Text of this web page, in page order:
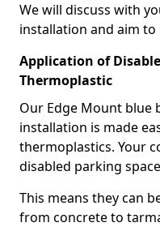
We will discuss with
installation and aim to
Application of
Thermoplastic
Our Edge Mount blue
installation is made
thermoplastics. Your
disabled parking
This means they can
from concrete to